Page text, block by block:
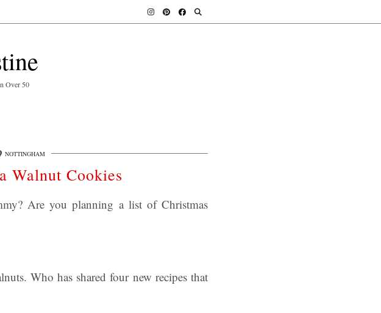
Over 50
NOTTINGHAM
Walnut Cookies
Are you planning a list of Christmas
Who has shared four new recipes that